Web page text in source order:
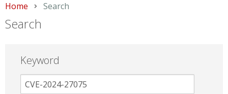
Home Current:
Search
Search
Keyword